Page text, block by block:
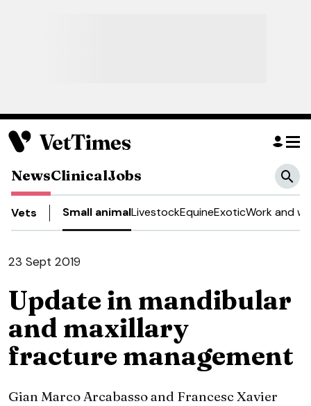
NewsClinicalJobs
Vets Small animalLivestockEquineExoticWork and
23 Sept 2019
Update in mandibular
and maxillary
fracture management
Gian Marco Arcabasso and Francesc Xavier